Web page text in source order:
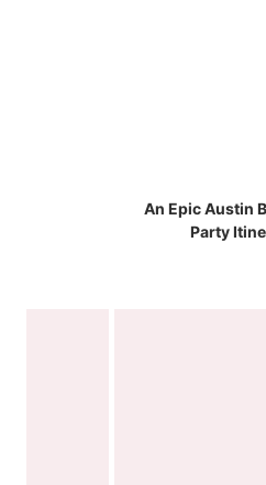
An Epic Austin
Party